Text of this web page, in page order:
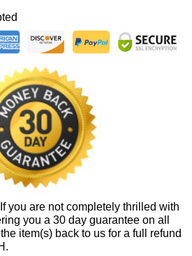
If you are not completely thrilled with
you a 30 day guarantee on all
item(s) back to us for a full refund